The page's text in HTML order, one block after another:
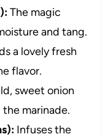
The magic
and tang.
a lovely fresh
flavor.
sweet onion
marinade.
Infuses the